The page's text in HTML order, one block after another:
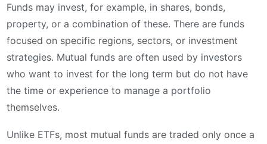
Funds may invest, for example, in shares, bonds,
property, or a combination of these. There are funds
focused on specific regions, sectors, or investment
strategies. Mutual funds are often used by investors
who want to invest for the long term but do not have
the time or experience to manage a portfolio
themselves.
Unlike ETFs, most mutual funds are traded only once a